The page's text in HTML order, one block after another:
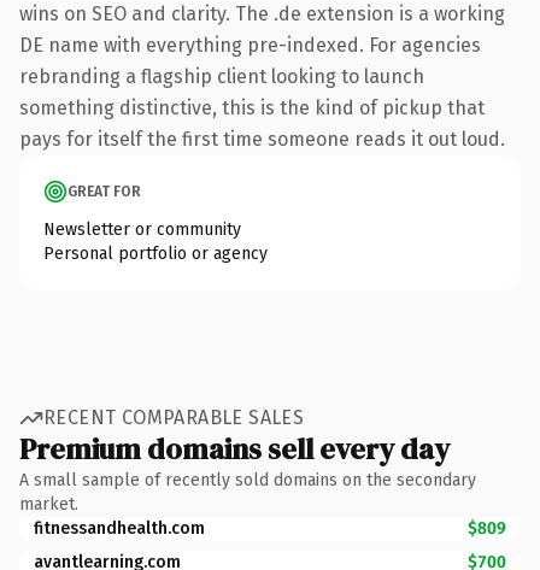
wins on SEO and clarity. The .de extension is a working
DE name with everything pre-indexed. For agencies
rebranding a flagship client looking to launch
something distinctive, this is the kind of pickup that
pays for itself the first time someone reads it out loud.
GREAT FOR
Newsletter or community
Personal portfolio or agency
RECENT COMPARABLE SALES
Premium domains sell every day
A small sample of recently sold domains on the secondary
market.
fitnessandhealth.com
$809
avantlearning.com
$700